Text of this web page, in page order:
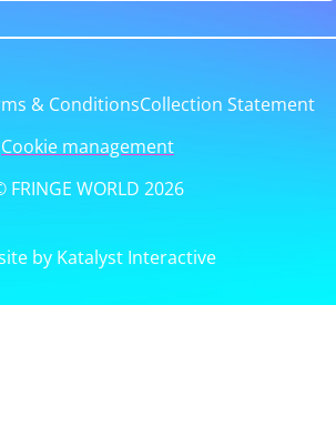
& ConditionsCollection Statement
Cookie management
FRINGE WORLD 2026
by Katalyst Interactive